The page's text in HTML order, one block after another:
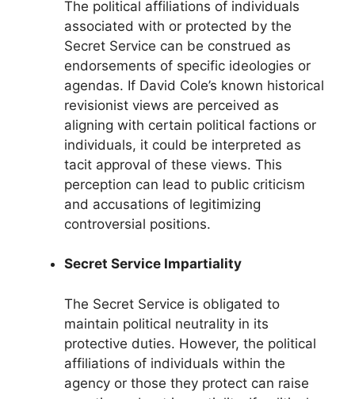
The political affiliations of individuals
associated with or protected by the
Secret Service can be construed as
endorsements of specific ideologies or
agendas. If David Cole’s known historical
revisionist views are perceived as
aligning with certain political factions or
individuals, it could be interpreted as
tacit approval of these views. This
perception can lead to public criticism
and accusations of legitimizing
controversial positions.
Secret Service Impartiality
The Secret Service is obligated to
maintain political neutrality in its
protective duties. However, the political
affiliations of individuals within the
agency or those they protect can raise